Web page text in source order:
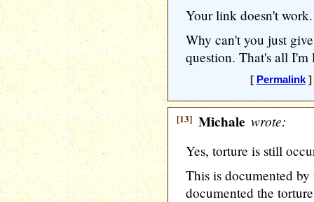
Your link doesn't
Why can't you just
question. That's all
[ Permalink]
[13] Michale wrote:
Yes, torture is still
This is documented
documented the